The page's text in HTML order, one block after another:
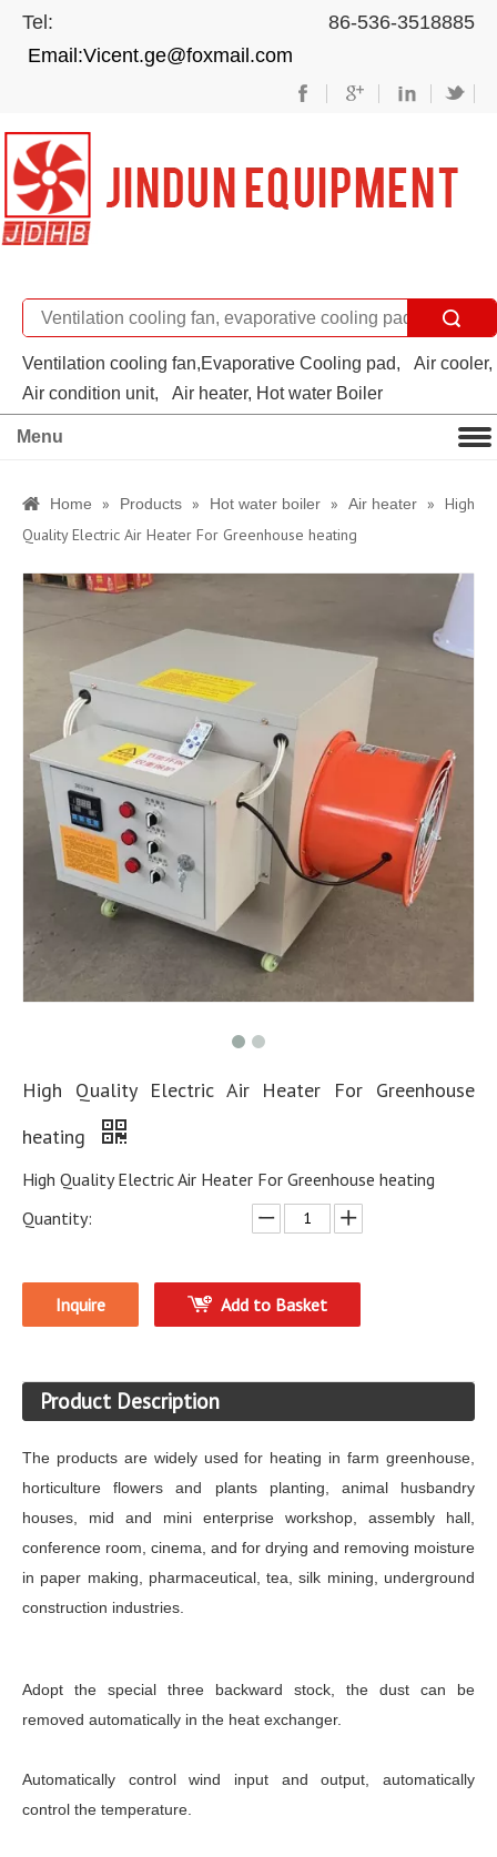
Tel: 86-536-3518885
Email:Vicent.ge@foxmail.com
Ventilation cooling fan,Evaporative Cooling pad,
Air cooler,
Air condition unit,
Air heater, Hot water Boiler
Menu
Home » Products » Hot water boiler » Air heater » High
Quality Electric Air Heater For Greenhouse heating
High Quality Electric Air Heater For Greenhouse
heating
High Quality Electric Air Heater For Greenhouse heating
Quantity:
Inquire Add to Basket
Product Description
The products are widely used for heating in farm greenhouse,
horticulture flowers and plants planting, animal husbandry
houses, mid and mini enterprise workshop, assembly hall,
conference room, cinema, and for drying and removing moisture
in paper making, pharmaceutical, tea, silk mining, underground
construction industries.
Adopt the special three backward stock, the dust can be
removed automatically in the heat exchanger.
Automatically control wind input and output, automatically
control the temperature.